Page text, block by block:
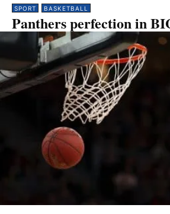
SPORT BASKETBALL
Panthers perfection in